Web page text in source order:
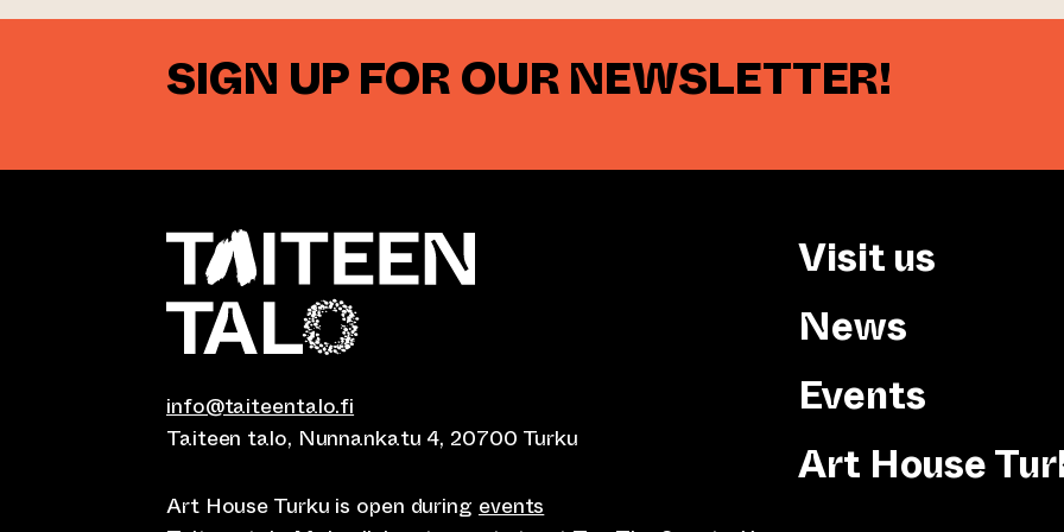
SIGN UP FOR OUR NEWSLETTER!
info@taiteentalo.fi
Taiteen talo, Nunnankatu 4, 20700 Turku
Art House Turku is open during events
Visit us
News
Events
Art House